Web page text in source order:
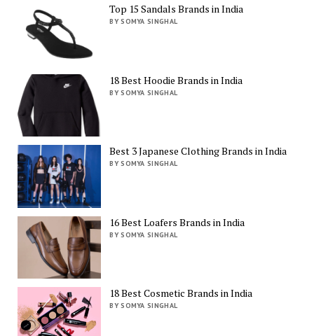
Top 15 Sandals Brands in India
BY SOMYA SINGHAL
18 Best Hoodie Brands in India
BY SOMYA SINGHAL
Best 3 Japanese Clothing Brands in India
BY SOMYA SINGHAL
16 Best Loafers Brands in India
BY SOMYA SINGHAL
18 Best Cosmetic Brands in India
BY SOMYA SINGHAL